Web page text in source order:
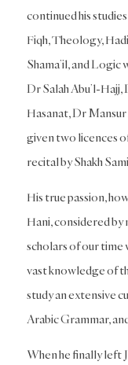
continued his
Fiqh, Theology,
Shama’il, and Logic
Dr Salah Abu’l-Hajj,
Hasanat, Dr
given two licences
recital by Shakh
His true passion,
Hani, considered
scholars of our time
vast knowledge of
study an extensive
Arabic Grammar,
When he finally left